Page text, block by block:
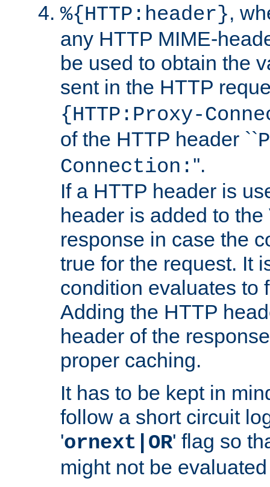
%{HTTP:header},
any HTTP MIME-
be used to obtain the
sent in the HTTP
{HTTP:Proxy-
of the HTTP header ``
Connection: ''.
If a HTTP header is
header is added to
response in case the
true for the request. It
condition evaluates to
Adding the HTTP
header of the
proper caching.
It has to be kept in
follow a short circuit
'ornext|OR' flag so
might not be